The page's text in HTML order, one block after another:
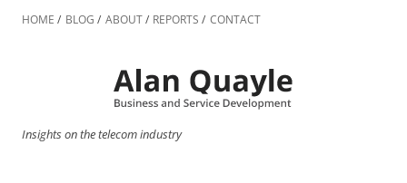
to
HOME BLOG ABOUT REPORTS CONTACT
Insights on the telecom industry